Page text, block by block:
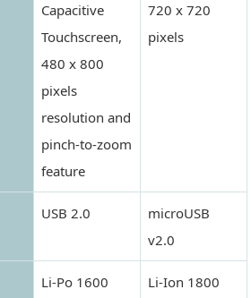
Capacitive
Touchscreen,
480 x 800
pixels
resolution and
pinch-to-zoom
feature
720 x 720
pixels
USB 2.0
microUSB
v2.0
Li-Po 1600
Li-Ion 1800